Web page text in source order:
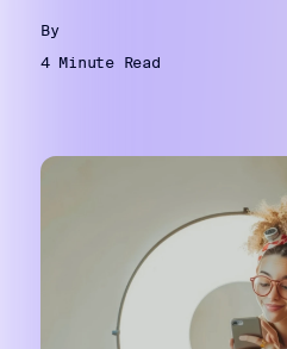
By
4 Minute Read